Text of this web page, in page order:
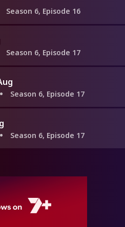
Season 6, Episode 16
Season 6, Episode 17
Season 6, Episode 17
Season 6, Episode 17